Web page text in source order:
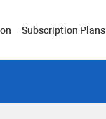
Subscription Plans